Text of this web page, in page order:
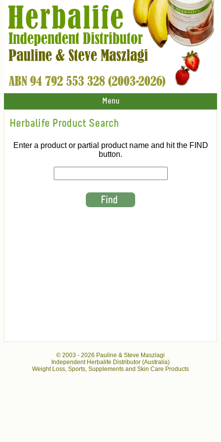
Menu
Herbalife Product Search
Enter a product or partial product name and hit the FIND
button.
© 2003 - 2026 Pauline & Steve Maszlagi
Independent Herbalife Distributor (Australia)
Weight Loss, Sports, Supplements and Skin Care Products